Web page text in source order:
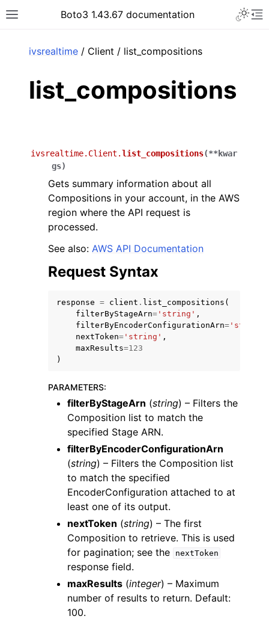
Toggle site navigation sidebar
Boto3 1.43.67 documentation
navigation of Code Examples
navigation of Available Services
ivsrealtime / Client / list_compositions
list_compositions
ivsrealtime.Client.list_compositions(**kwar
gs)
Gets summary information about all
Compositions in your account, in the AWS
region where the API request is
processed.
See also: AWS API Documentation
Request Syntax
response = client . list_compositions (
filterByStageArn= 'string' ,
filterByEncoderConfigurationArn= 'string'
nextToken= 'string' ,
maxResults=123
)
PARAMETERS:
filterByStageArn (string) – Filters the
Composition list to match the
specified Stage ARN.
filterByEncoderConfigurationArn
(string) – Filters the Composition list
to match the specified
EncoderConfiguration attached to at
least one of its output.
nextToken (string) – The first
Composition to retrieve. This is used
for pagination; see the
nextToken
response field.
maxResults (integer) – Maximum
number of results to return. Default:
100.